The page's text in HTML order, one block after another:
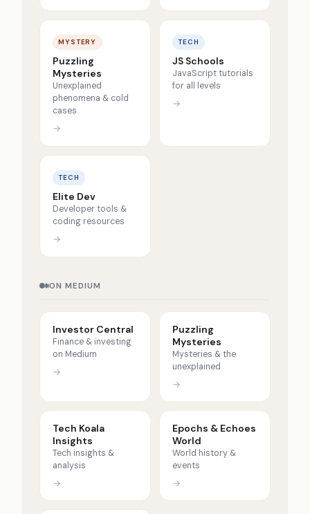
MYSTERY
Puzzling
Mysteries
Unexplained
phenomena & cold
cases
→
TECH
JS Schools
JavaScript tutorials
for all levels
→
TECH
Elite Dev
Developer tools &
coding resources
→
ON MEDIUM
Investor Central
Finance & investing
on Medium
→
Puzzling
Mysteries
Mysteries & the
unexplained
→
Tech Koala
Insights
Tech insights &
analysis
→
Epochs & Echoes
World
World history &
events
→